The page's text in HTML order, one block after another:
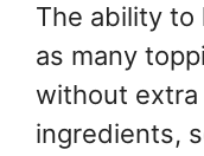
The ability to
as many
without extra
ingredients,